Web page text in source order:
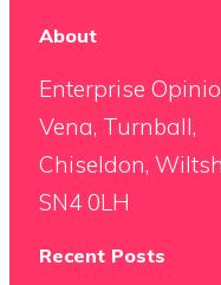
About
Enterprise
Vena, Turnball,
Chiseldon,
SN4 0LH
Recent Posts